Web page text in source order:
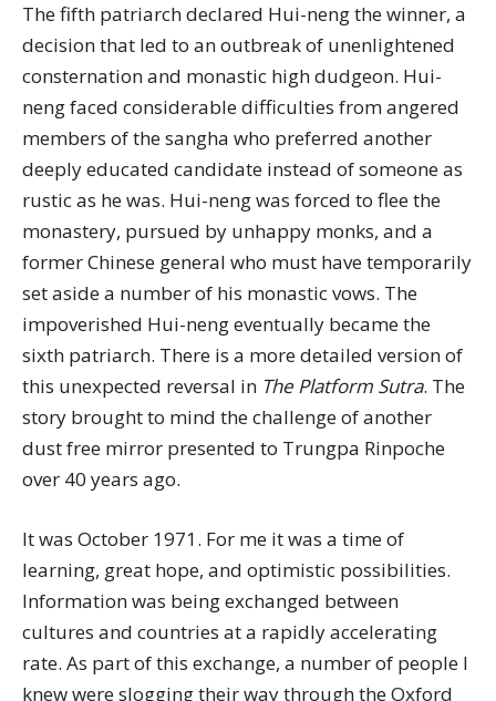
The fifth patriarch declared Hui-neng the winner, a
decision that led to an outbreak of unenlightened
consternation and monastic high dudgeon. Hui-
neng faced considerable difficulties from angered
members of the sangha who preferred another
deeply educated candidate instead of someone as
rustic as he was. Hui-neng was forced to flee the
monastery, pursued by unhappy monks, and a
former Chinese general who must have temporarily
set aside a number of his monastic vows. The
impoverished Hui-neng eventually became the
sixth patriarch. There is a more detailed version of
this unexpected reversal in The Platform Sutra. The
story brought to mind the challenge of another
dust free mirror presented to Trungpa Rinpoche
over 40 years ago.
It was October 1971. For me it was a time of
learning, great hope, and optimistic possibilities.
Information was being exchanged between
cultures and countries at a rapidly accelerating
rate. As part of this exchange, a number of people I
knew were slogging their way through the Oxford